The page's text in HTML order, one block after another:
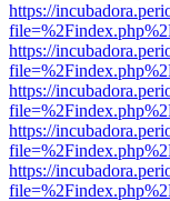
https://
https://
https://
https://
https://